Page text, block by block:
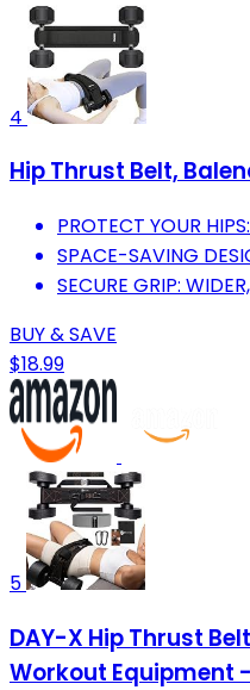
4
Hip Thrust Belt,
PROTECT YOUR
SPACE-SAVING
SECURE GRIP:
BUY & SAVE
$18.99
5
DAY-X Hip Thrust
Workout Equipment